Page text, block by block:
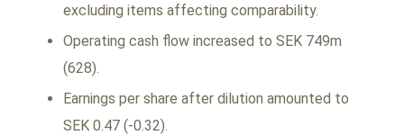
excluding items affecting comparability.
Operating cash flow increased to SEK 749m
(628).
Earnings per share after dilution amounted to
SEK 0.47 (-0.32).